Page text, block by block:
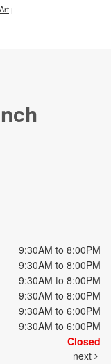
Art |
9:30AM to 8:00PM
9:30AM to 8:00PM
9:30AM to 8:00PM
9:30AM to 8:00PM
9:30AM to 6:00PM
9:30AM to 6:00PM
Closed
next